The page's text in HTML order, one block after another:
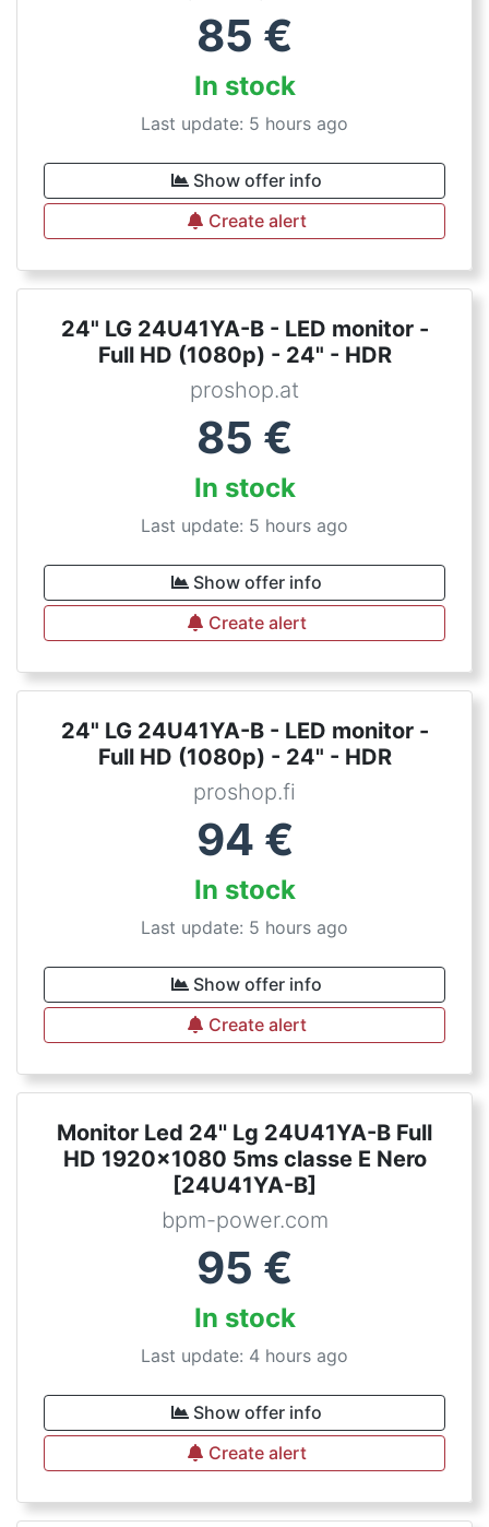
85 €
In stock
Last update: 5 hours ago
Show offer info
Create alert
24" LG 24U41YA-B - LED monitor -
Full HD (1080p) - 24" - HDR
proshop.at
85 €
In stock
Last update: 5 hours ago
Show offer info
Create alert
24" LG 24U41YA-B - LED monitor -
Full HD (1080p) - 24" - HDR
proshop.fi
94 €
In stock
Last update: 5 hours ago
Show offer info
Create alert
Monitor Led 24'' Lg 24U41YA-B Full
HD 1920x1080 5ms classe E Nero
[24U41YA-B]
bpm-power.com
95 €
In stock
Last update: 4 hours ago
Show offer info
Create alert